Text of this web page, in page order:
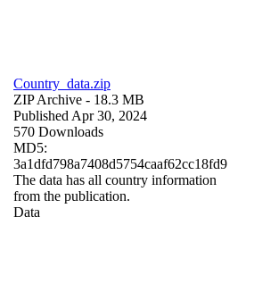
Country_data.zip
ZIP Archive - 18.3 MB
Published Apr 30, 2024
570 Downloads
MD5:
3a1dfd798a7408d5754caaf62cc18fd9
The data has all country information
from the publication.
Data